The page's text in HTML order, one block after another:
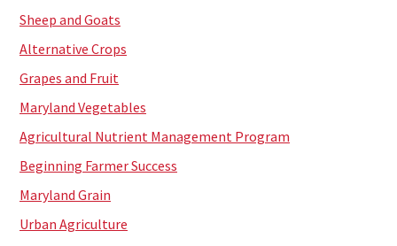
Sheep and Goats
Alternative Crops
Grapes and Fruit
Maryland Vegetables
Agricultural Nutrient Management Program
Beginning Farmer Success
Maryland Grain
Urban Agriculture